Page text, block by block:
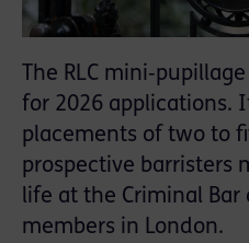
The RLC
for 2026 applications.
placements of two to
prospective barristers
life at the Criminal
members in London.